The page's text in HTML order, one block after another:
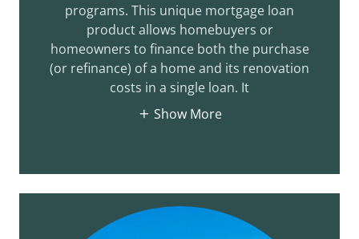
programs. This unique mortgage loan
product allows homebuyers or
homeowners to finance both the purchase
(or refinance) of a home and its renovation
costs in a single loan. It
Show More